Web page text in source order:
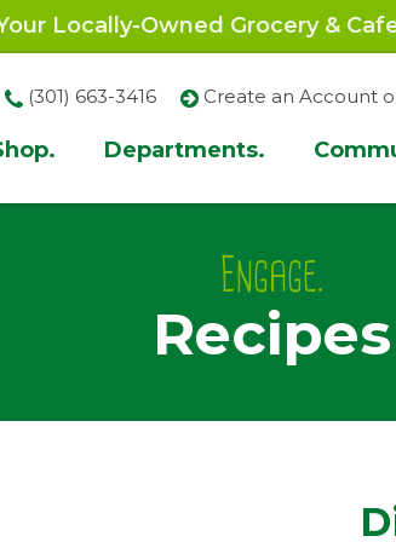
Locally-Owned Grocery &
Departments.
(301) 663-3416 Create an Account
Engage.
Recipes